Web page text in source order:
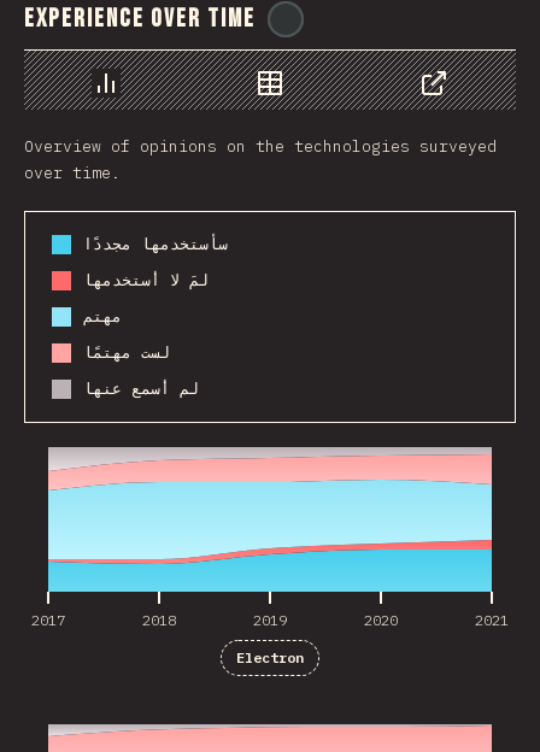
Experience Over Time
رسم بياني بيانات
مشاركة
Overview of opinions on the technologies surveyed
over time.
سأستخدمها مجددًا
لمَ لا أستخدمها
مهتم
لست مهتمًا
لم أسمع عنها
2017 2018 2019 2020 2021
2017 2018 2019 2020 2021
Electron